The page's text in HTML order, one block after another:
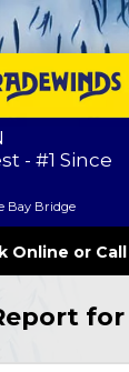
- #1 Since
Bay Bridge
Online or
for